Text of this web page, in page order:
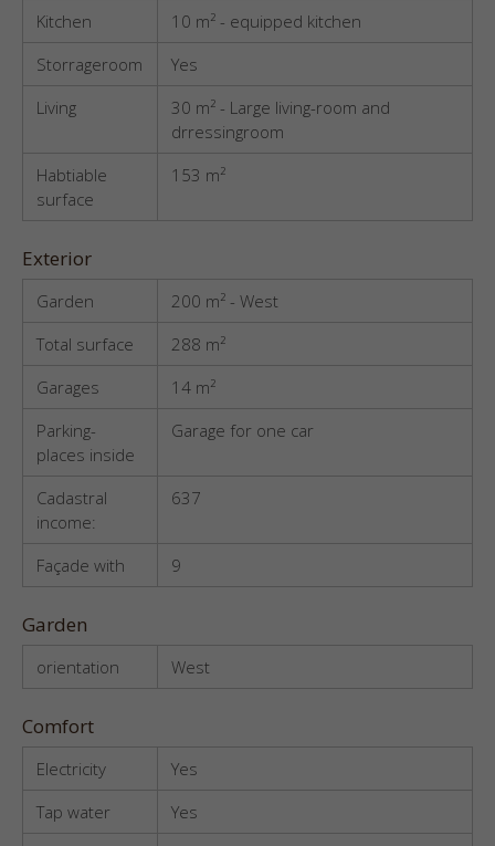
Kitchen
10 m² - equipped kitchen
Storrageroom
Yes
Living
30 m² - Large living-room and
drressingroom
Habtiable
surface
153 m²
Exterior
Garden
200 m² - West
Total surface
288 m²
Garages
14 m²
Parking-
places inside
Garage for one car
Cadastral
income:
637
Façade with 9
Garden
orientation West
Comfort
Electricity
Yes
Tap water
Yes